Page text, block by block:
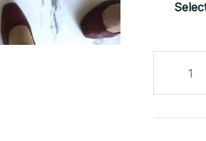
Passport
Online
–